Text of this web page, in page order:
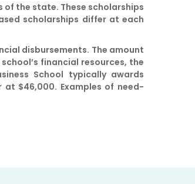
the state. These scholarships
scholarships differ at each
disbursements. The amount
financial resources, the
School typically awards
at $46,000. Examples of need-